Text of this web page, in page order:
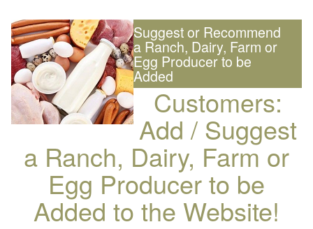
Suggest or Recommend
a Ranch, Dairy, Farm or
Egg Producer to be
Added
Customers:
Add / Suggest
a Ranch, Dairy, Farm or
Egg Producer to be
Added to the Website!